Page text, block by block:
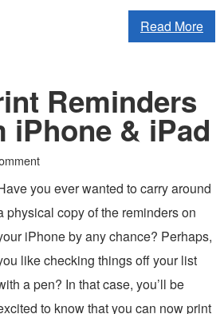
Read More
Reminders
iPhone & iPad
you ever wanted to carry around
physical copy of the reminders on
iPhone by any chance? Perhaps,
like checking things off your list
a pen? In that case, you’ll be
to know that you can now print